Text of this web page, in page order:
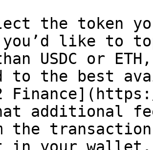
the token
you’d like to
USDC or
to the best
additional
the